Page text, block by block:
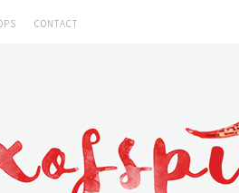
CONTACT